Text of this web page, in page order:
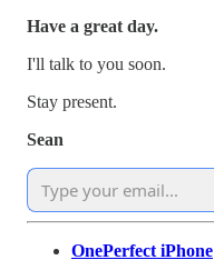
Have a great day.
I'll talk to you soon.
Stay present.
Sean
OnePerfect iPhone